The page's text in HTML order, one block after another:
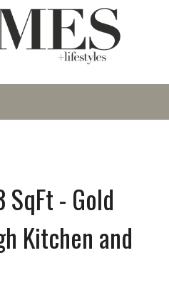
- Gold
Kitchen and